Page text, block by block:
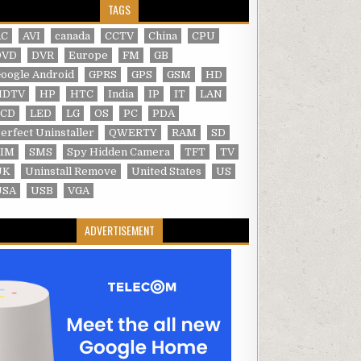
TAGS
AVI canada CCTV China
CPU
DVR Europe FM
GB
Android
GPRS GPS GSM
HD
HP HTC India IP IT
LAN
LED LG OS PC
PDA
Uninstaller
QWERTY RAM
SD
SMS Spy Hidden Camera TFT
TV
Uninstall Remove United States
US
USB VGA
ADVERTISEMENT